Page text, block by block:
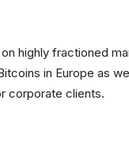
highly fractioned
in Europe as
corporate clients.